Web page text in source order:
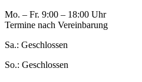
Mo. – Fr. 9:00 – 18:00 Uhr
Termine nach Vereinbarung
Sa.: Geschlossen
So.: Geschlossen